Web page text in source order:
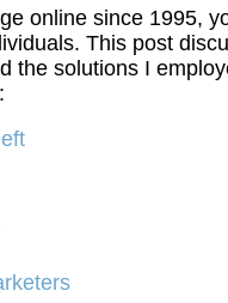
online since 1995,
This post
the solutions I